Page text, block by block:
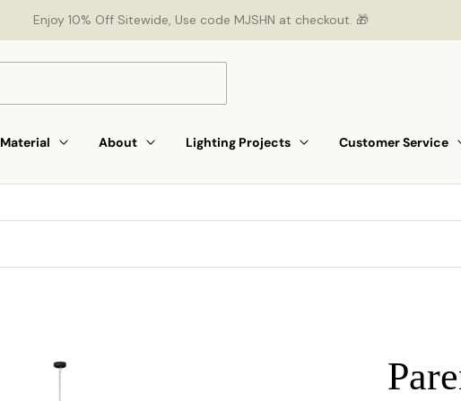
Enjoy 10% Off Sitewide, Use code MJSHN at checkout. 🎁
Material About Lighting Projects Customer Service